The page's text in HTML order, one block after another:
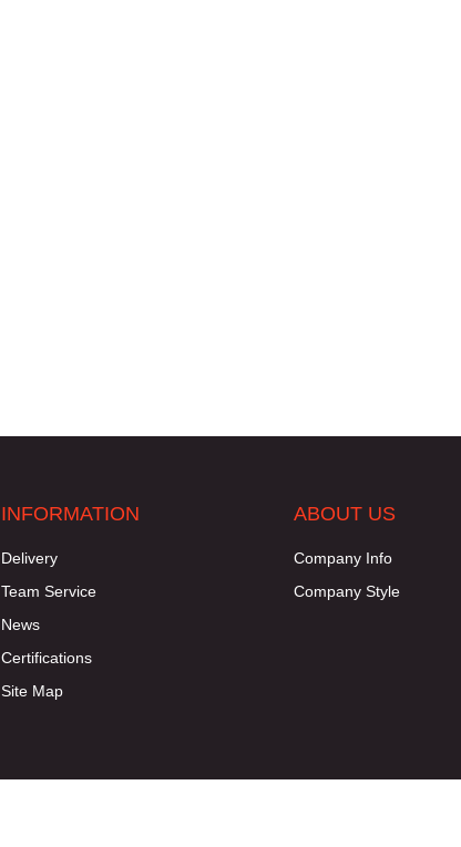
INFORMATION
Delivery
Team Service
News
Certifications
Site Map
ABOUT US
Company Info
Company Style